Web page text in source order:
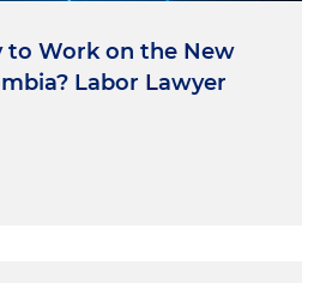
to Work on the New
Labor Lawyer